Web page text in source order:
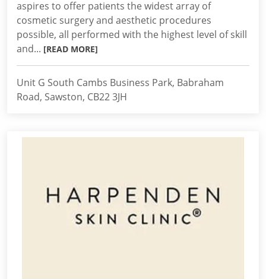
aspires to offer patients the widest array of
cosmetic surgery and aesthetic procedures
possible, all performed with the highest level of skill
and... [READ MORE]
Unit G South Cambs Business Park, Babraham
Road, Sawston, CB22 3JH